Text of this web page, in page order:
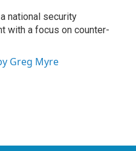
national security
with a focus on counter-
Greg Myre